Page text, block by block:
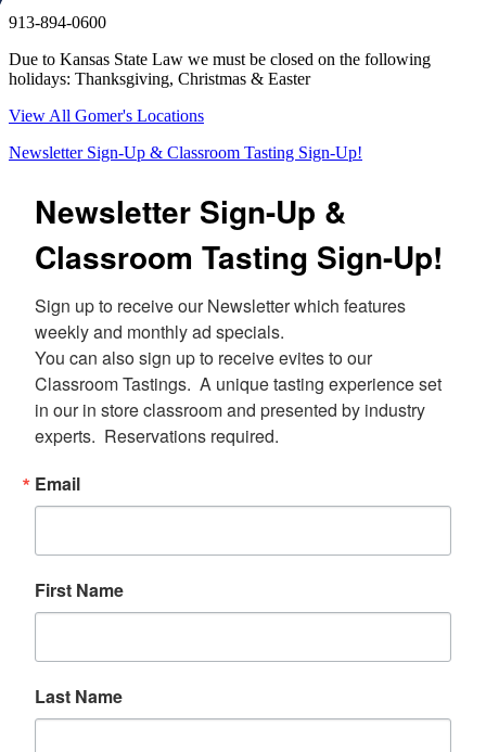
913-894-0600
Due to Kansas State Law we must be closed on the following
holidays: Thanksgiving, Christmas & Easter
View All Gomer's Locations
Newsletter Sign-Up & Classroom Tasting Sign-Up!
Newsletter Sign-Up &
Classroom Tasting Sign-Up!
Sign up to receive our Newsletter which features
weekly and monthly ad specials.
You can also sign up to receive evites to our
Classroom Tastings.  A unique tasting experience set
in our in store classroom and presented by industry
experts.  Reservations required.
Email
First Name
Last Name